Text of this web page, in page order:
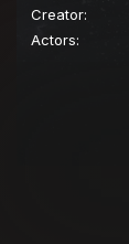
Creator:
Actors: